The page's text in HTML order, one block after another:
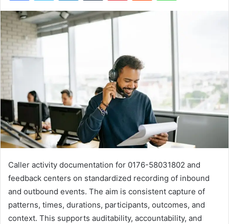
Caller activity documentation for 0176-58031802 and
feedback centers on standardized recording of inbound
and outbound events. The aim is consistent capture of
patterns, times, durations, participants, outcomes, and
context. This supports auditability, accountability, and